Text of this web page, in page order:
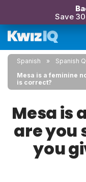
Save
Spanish
Spanish
Mesa is a feminine
is correct?
Mesa is
are you
you